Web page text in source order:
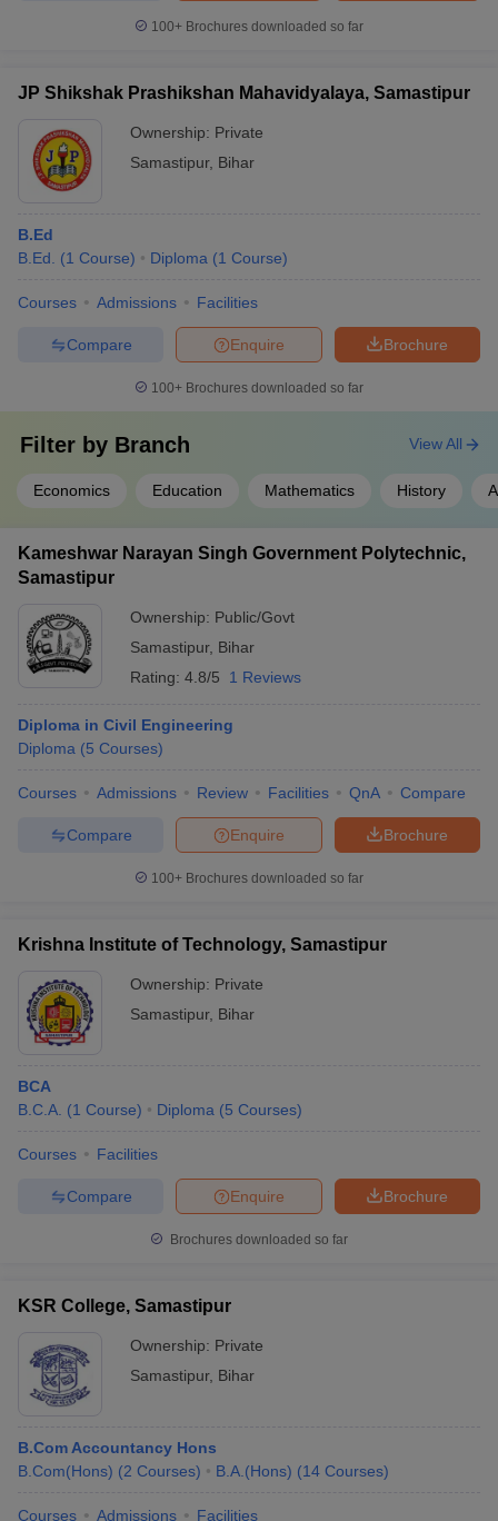
100+ Brochures downloaded so far
JP Shikshak Prashikshan Mahavidyalaya, Samastipur
Ownership: Private
Samastipur, Bihar
B.Ed
B.Ed.
(1 Course) Diploma (1 Course)
Courses Admissions Facilities
Brochure
Enquire
Compare
100+ Brochures downloaded so far
Filter by Branch
Economics Education Mathematics History
View All
Kameshwar Narayan Singh Government Polytechnic,
Samastipur
Ownership: Public/Govt
Samastipur, Bihar
Rating: 4.8/5 1 Reviews
Diploma in Civil Engineering
Diploma (5 Courses)
Courses Admissions Review Facilities QnA Compare
Brochure
Enquire
Compare
100+ Brochures downloaded so far
Krishna Institute of Technology, Samastipur
Ownership: Private
Samastipur, Bihar
BCA
B.C.A. (1 Course) Diploma (5 Courses)
Courses Facilities
Brochure
Enquire
Compare
Brochures downloaded so far
KSR College, Samastipur
Ownership: Private
Samastipur, Bihar
B.Com Accountancy Hons
B.Com(Hons) (2 Courses) B.A.(Hons) (14 Courses)
Courses Admissions Facilities